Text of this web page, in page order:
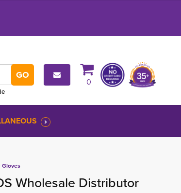
0
Gloves
Wholesale Distributor